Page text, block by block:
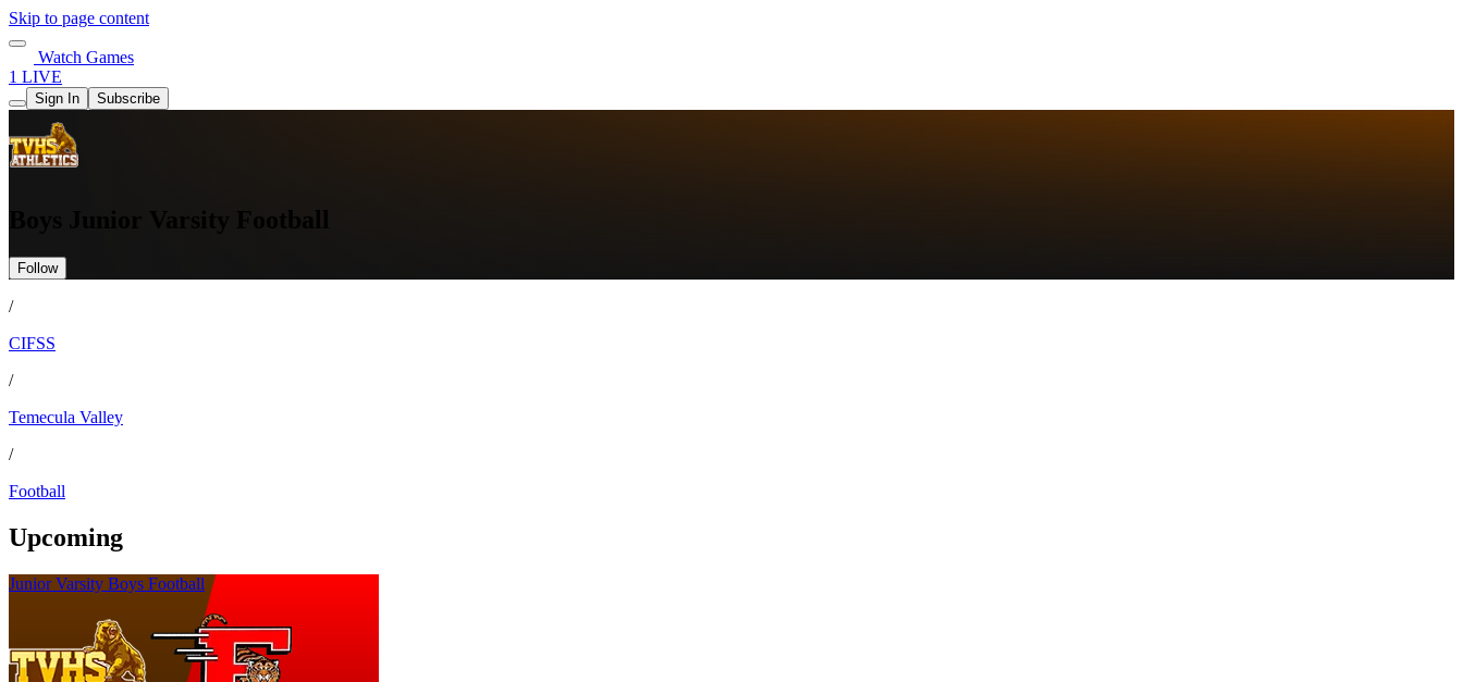
Skip to page content
Watch Games
1 LIVE
Sign In Subscribe
Boys Junior Varsity Football
Follow
/
CIFSS
/
Temecula Valley
/
Football
Upcoming
Junior Varsity Boys Football